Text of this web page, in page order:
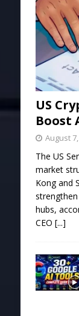
US
Boost
August
The US
market
Kong and
hubs,
CEO [...]